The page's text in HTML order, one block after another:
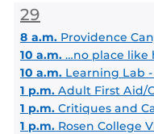
29
8 a.m. Providence
10 a.m. …no place like
10 a.m. Learning Lab
1 p.m. Adult First Aid/
1 p.m. Critiques and
1 p.m. Rosen College